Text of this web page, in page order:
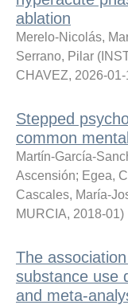
ablation
Merelo-Nicolás,
Serrano, Pilar (
CHAVEZ, 2026-01-
Stepped
common
Martín-García-
Ascensión; Egea,
Cascales, María-
MURCIA, 2018-01)
The
substance use
and meta-